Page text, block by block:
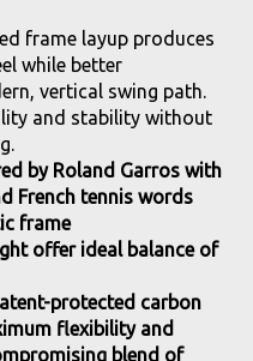
frame layup produces
while better
vertical swing path.
and stability without
by Roland Garros with
French tennis words
frame
offer ideal balance of
protected carbon
flexibility and
blend of